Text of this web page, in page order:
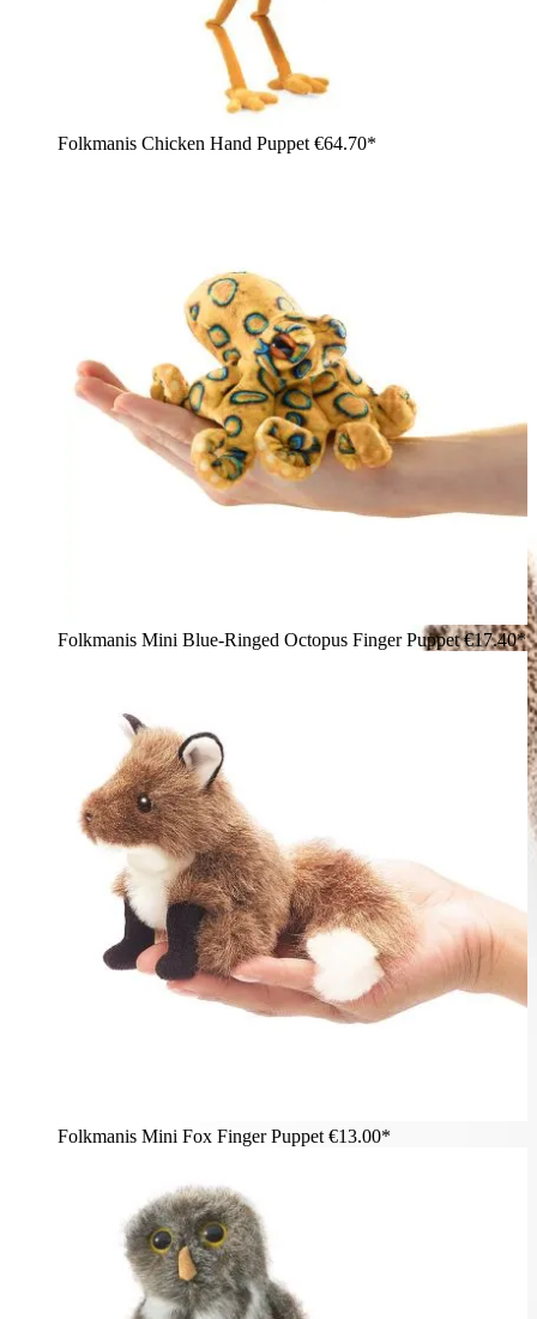
Folkmanis Chicken Hand Puppet €64.70*
Folkmanis Mini Blue-Ringed Octopus Finger Puppet€17.40*
Folkmanis Mini Fox Finger Puppet €13.00*